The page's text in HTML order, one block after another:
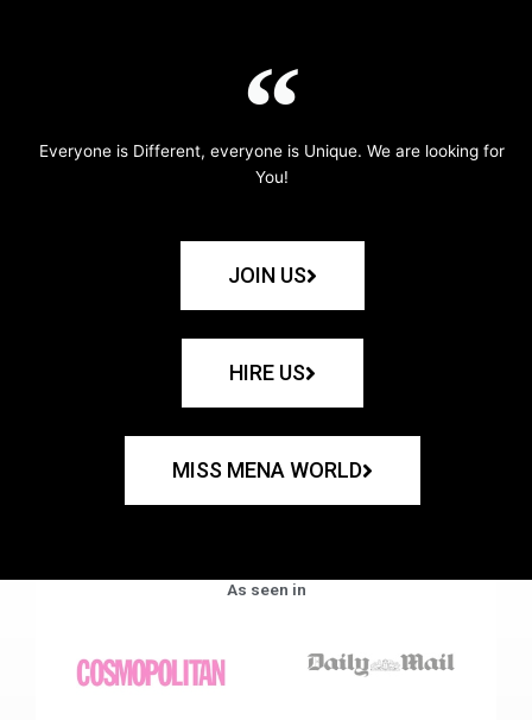
Everyone is Different, everyone is Unique. We are looking for
You!
JOIN US
HIRE US
MISS MENA WORLD
As seen in